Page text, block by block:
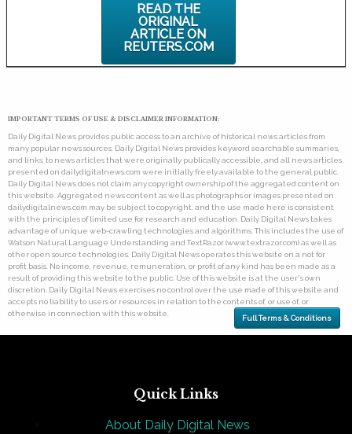
READ THE
ORIGINAL
ARTICLE ON
REUTERS.COM
IMPORTANT TERMS OF USE & DISCLAIMER INFORMATION:
Daily Digital News provides public access to an archive of historical news articles from
many popular news sources. Daily Digital News provides keyword searchable summaries,
and links, to news articles that were originally publically accessible, and all news articles
presented on dailydigitalnews.com were initially freely available to the general public.
Daily Digital News does not claim any copyright ownership of the aggregated content on
this website. Aggregated news content as well as photographs or images presented on
dailydigitalnews.com may be subject to copyright, and the use made here is consistent
with the principles of limited use for research and education. Daily Digital News takes
advantage of unique web-crawling technologies and algorithms. This includes the use of
Watson Natural Language Understanding and TextRazor (www.textrazor.com) as well as
other open source technologies. Daily Digital News operates this website on a not for
profit basis. No income, revenue, remuneration, or profit of any kind has been made as a
result of providing this website to the public. Use of this website is at the user's own
discretion. Daily Digital News exercises no control over the use made of this website and
accepts no liability to users or resources in relation to the contents of, or use of, or
otherwise in connection with this website.
Full Terms & Conditions
Quick Links
About Daily Digital News